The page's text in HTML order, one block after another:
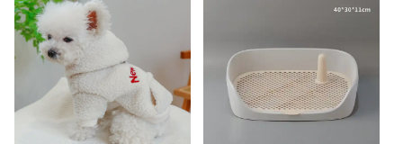
vendor options, these slippers are not just a product;
they are a promise of comfort and style for your
home.